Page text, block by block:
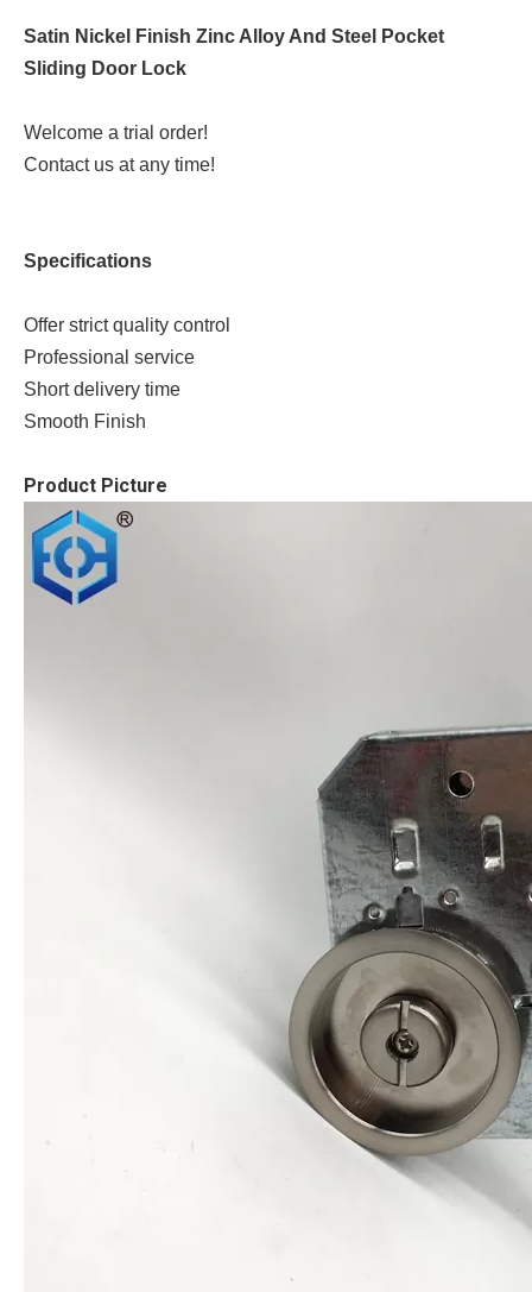
Satin Nickel Finish Zinc Alloy And Steel Pocket
Sliding Door Lock
Welcome a trial order!
Contact us at any time!
Specifications
Offer strict quality control
Professional service
Short delivery time
Smooth Finish
Product Picture